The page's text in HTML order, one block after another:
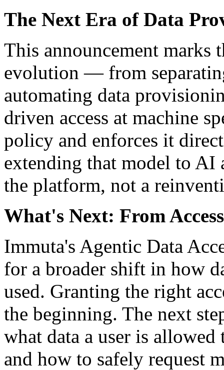
The Next Era of Data
This announcement marks
evolution — from
automating data
driven access at machine
policy and enforces it
extending that model to AI
the platform, not a
What's Next: From
Immuta's Agentic Data
for a broader shift in how
used. Granting the right
the beginning. The next
what data a user is
and how to safely request